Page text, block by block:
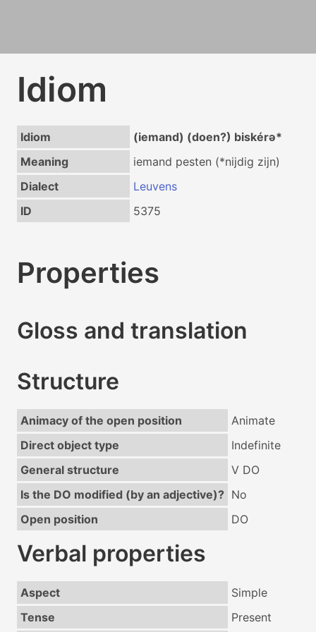
Idiom
Idiom
(iemand) (doen?) biskérə*
Meaning
iemand pesten (*nijdig zijn)
Dialect
Leuvens
ID
5375
Properties
Gloss and translation
Structure
Animacy of the open position
Animate
Direct object type
Indefinite
General structure
V DO
Is the DO modified (by an adjective)? No
Open position
DO
Verbal properties
Aspect
Simple
Tense
Present